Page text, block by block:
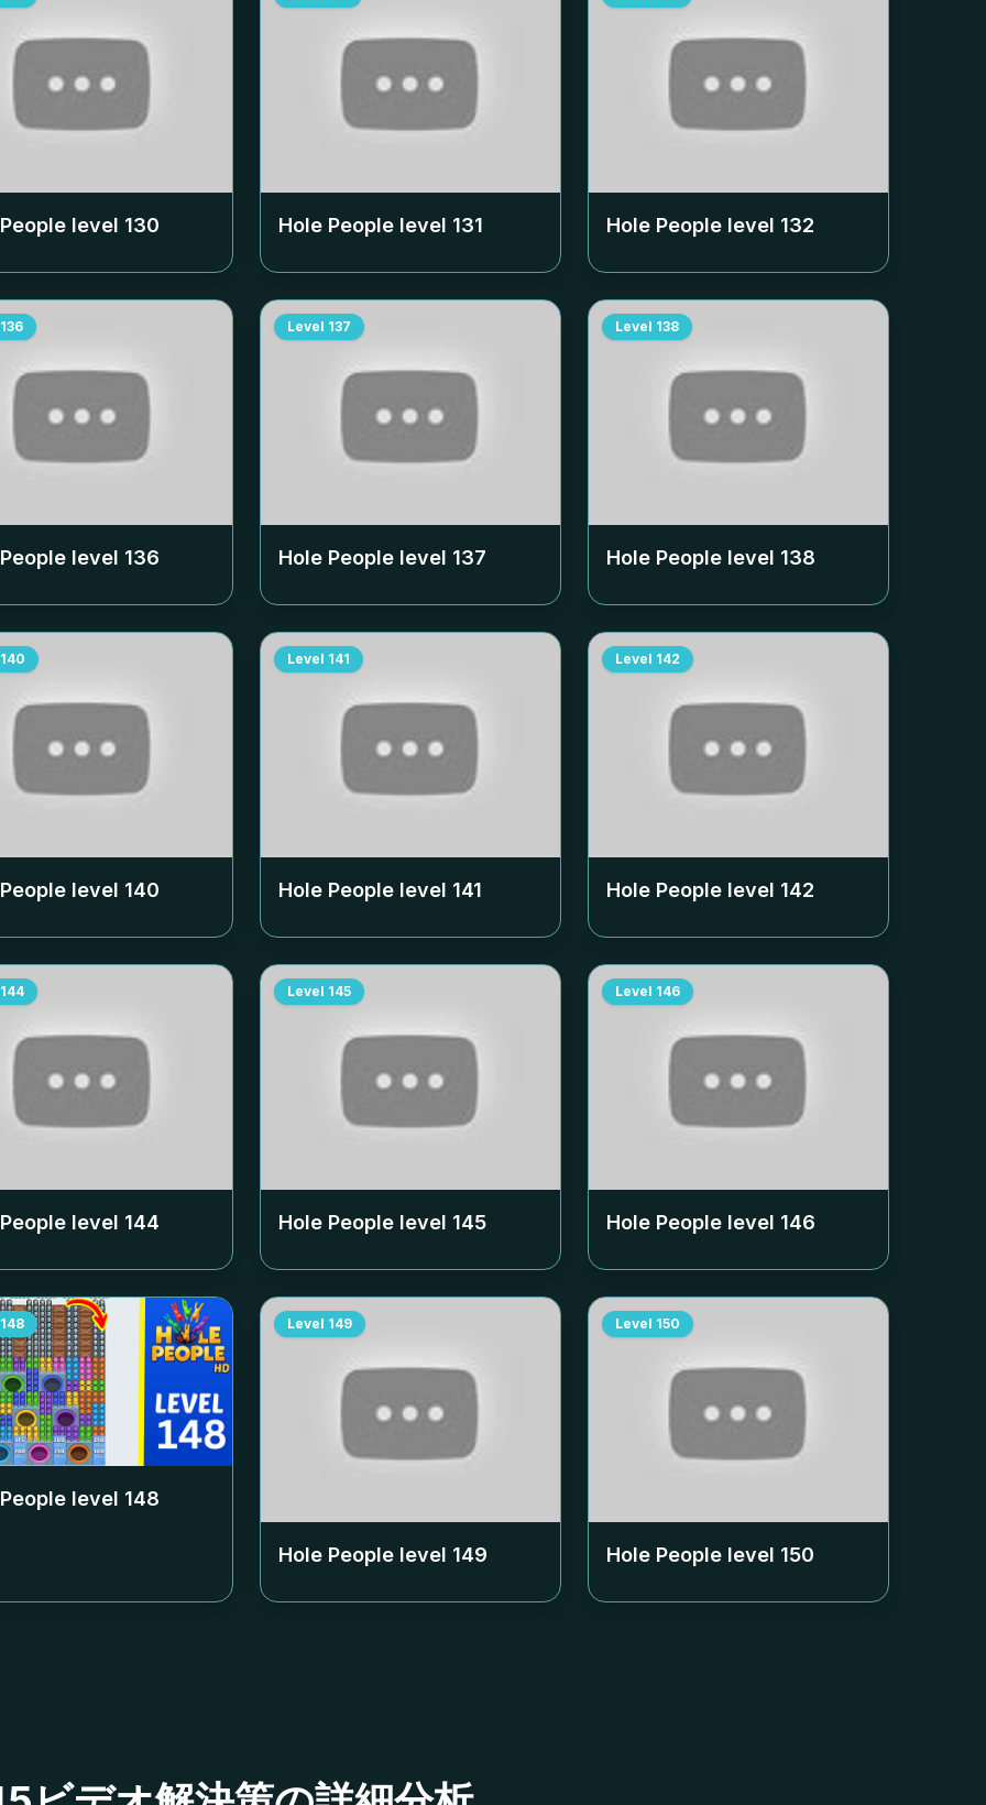
level 130 Hole People level 131 Hole People level 132
136
level 136
Level 137
Hole People level 137
Level 138
Hole People level 138
140
level 140
Level 141
Hole People level 141
Level 142
Hole People level 142
144
level 144
Level 145
Hole People level 145
Level 146
Hole People level 146
148
level 148
Level 149
Hole People level 149
Level 150
Hole People level 150